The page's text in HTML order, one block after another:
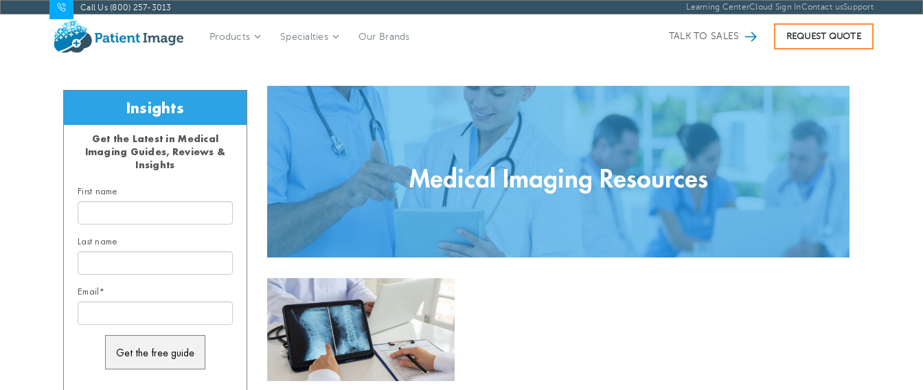
Call Us (800) 257-3013 Learning CenterCloud Sign InContact usSupport
Products Specialties Our Brands TALK TO SALES REQUEST QUOTE
Medical Imaging Resources
Insights
Get the Latest in Medical
Imaging Guides, Reviews &
Insights
First name
Last name
Email*